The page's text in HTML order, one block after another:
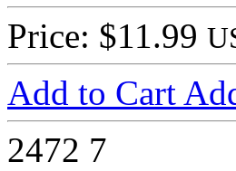
Price: $11.99
Add to Cart
2472 7